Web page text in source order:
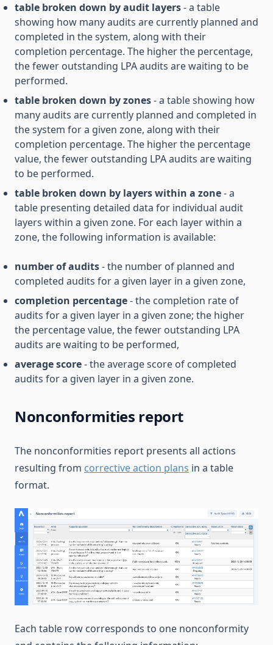
table broken down by audit layers- a table
showing how many audits are currently planned and
completed in the system, along with their
completion percentage. The higher the percentage,
the fewer outstanding LPA audits are waiting to be
performed.
table broken down by zones- a table showing how
many audits are currently planned and completed in
the system for a given zone, along with their
completion percentage. The higher the percentage
value, the fewer outstanding LPA audits are waiting
to be performed.
table broken down by layers within a zone- a
table presenting detailed data for individual audit
layers within a given zone. For each layer within a
zone, the following information is available:
number of audits- the number of planned and
completed audits for a given layer in a given zone,
completion percentage- the completion rate of
audits for a given layer in a given zone; the higher
the percentage value, the fewer outstanding LPA
audits are waiting to be performed,
average score- the average score of completed
audits for a given layer in a given zone.
Nonconformities report
The nonconformities report presents all actions
resulting from corrective action plans in a table
format.
Each table row corresponds to one nonconformity